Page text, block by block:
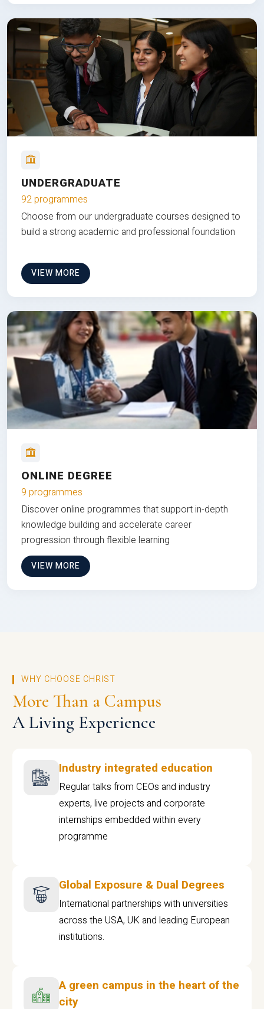
UNDERGRADUATE
92 programmes
Choose from our undergraduate courses designed to
build a strong academic and professional foundation
VIEW MORE
ONLINE DEGREE
9 programmes
Discover online programmes that support in-depth
knowledge building and accelerate career
progression through flexible learning
VIEW MORE
WHY CHOOSE CHRIST
More Than a Campus
A Living Experience
Industry integrated education
Regular talks from CEOs and industry
experts, live projects and corporate
internships embedded within every
programme
Global Exposure & Dual Degrees
International partnerships with universities
across the USA, UK and leading European
institutions.
A green campus in the heart of the
city